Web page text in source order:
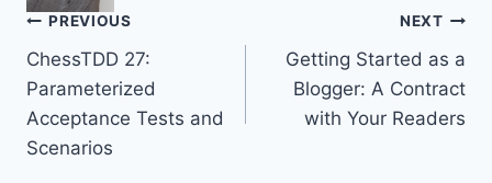
Post
navigation
PREVIOUS
ChessTDD 27:
Parameterized
Acceptance Tests and
Scenarios
NEXT
Getting Started as a
Blogger: A Contract
with Your Readers